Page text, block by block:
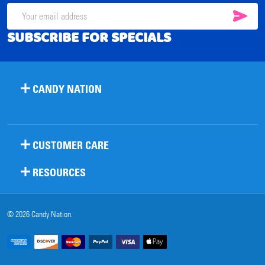
Email
Address
SUBSCRIBE FOR SPECIALS
CANDY NATION
CUSTOMER CARE
RESOURCES
©2026Candy Nation.